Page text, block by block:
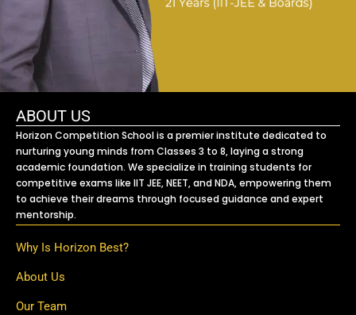
ABOUT US
Horizon Competition School is a premier institute dedicated to
nurturing young minds from Classes 3 to 8, laying a strong
academic foundation. We specialize in training students for
competitive exams like IIT JEE, NEET, and NDA, empowering them
to achieve their dreams through focused guidance and expert
mentorship.
Why Is Horizon Best?
About Us
Our Team